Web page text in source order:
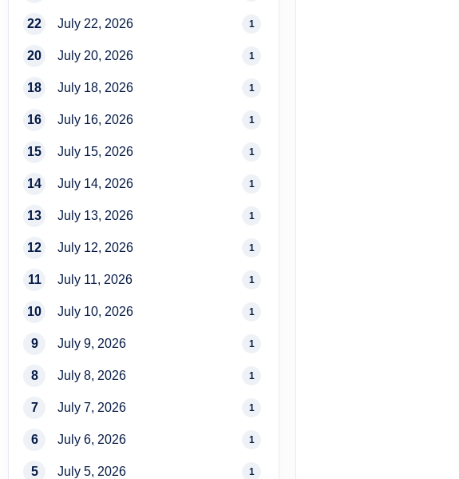
22 July 22, 2026 1
20 July 20, 2026 1
18 July 18, 2026 1
16 July 16, 2026 1
15 July 15, 2026 1
14 July 14, 2026 1
13 July 13, 2026 1
12 July 12, 2026 1
11 July 11, 2026 1
10 July 10, 2026 1
9 July 9, 2026 1
8 July 8, 2026 1
7 July 7, 2026 1
6 July 6, 2026 1
5 July 5, 2026 1